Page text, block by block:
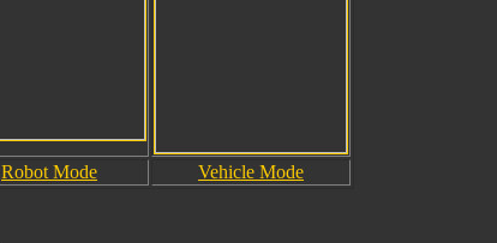
Robot Mode Vehicle Mode